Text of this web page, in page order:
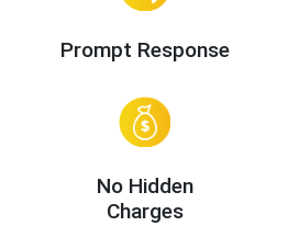
Prompt Response
No Hidden
Charges